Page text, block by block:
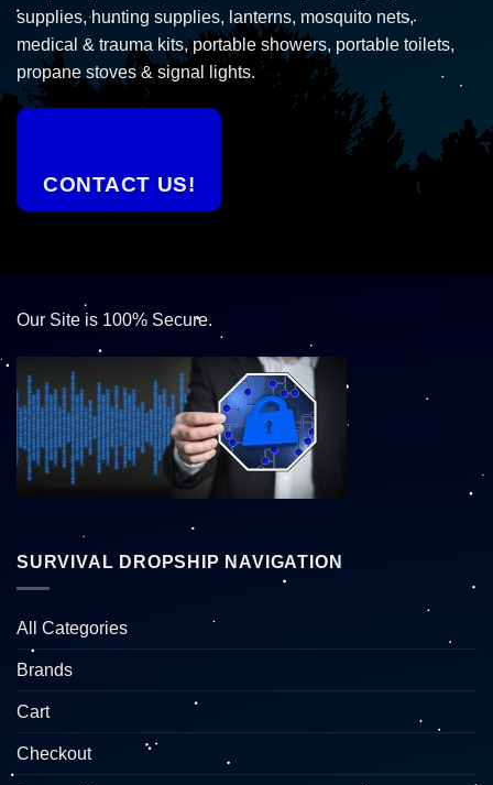
supplies, hunting supplies, lanterns, mosquito nets,
medical & trauma kits, portable showers, portable toilets,
propane stoves & signal lights.
CONTACT US!
Our Site is 100% Secure.
SURVIVAL DROPSHIP NAVIGATION
All Categories
Brands
Cart
Checkout